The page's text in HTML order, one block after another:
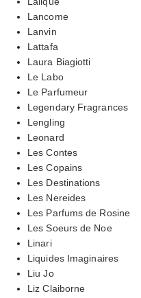
Lancome
Lanvin
Lattafa
Laura Biagiotti
Le Labo
Le Parfumeur
Legendary Fragrances
Lengling
Leonard
Les Contes
Les Copains
Les Destinations
Les Nereides
Les Parfums de Rosine
Les Soeurs de Noe
Linari
Liquides Imaginaires
Liu Jo
Liz Claiborne